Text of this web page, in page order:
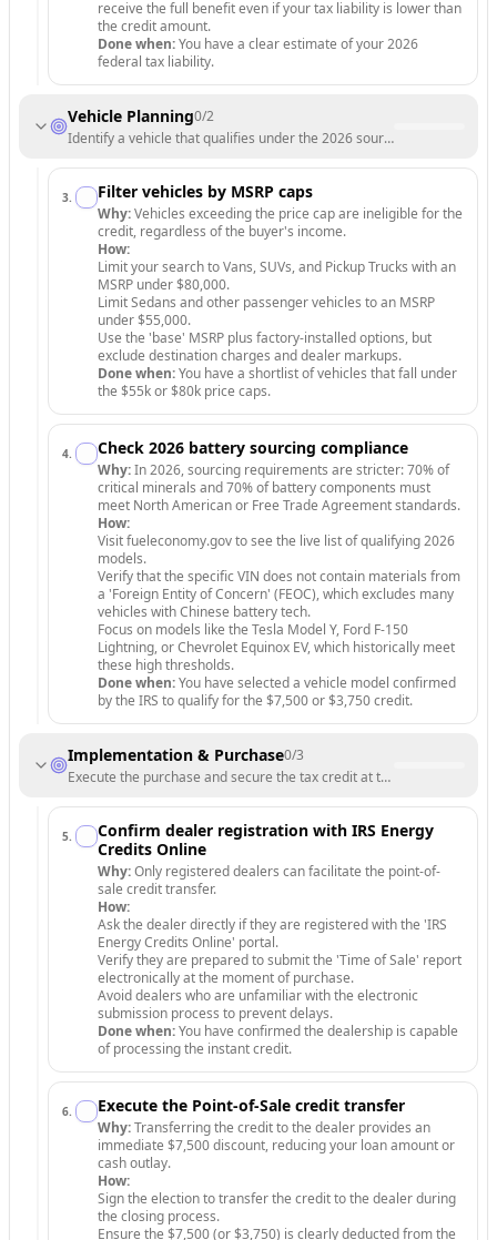
receive the full benefit even if your tax liability is lower than
the credit amount.
Done when:You have a clear estimate of your 2026
federal tax liability.
Vehicle Planning0/2
Identify a vehicle that qualifies under the 2026 sourcing and price
3. Filter vehicles by MSRP caps
Why:Vehicles exceeding the price cap are ineligible for the
credit, regardless of the buyer's income.
How:
Limit your search to Vans, SUVs, and Pickup Trucks with an
MSRP under $80,000.
Limit Sedans and other passenger vehicles to an MSRP
under $55,000.
Use the 'base' MSRP plus factory-installed options, but
exclude destination charges and dealer markups.
Done when:You have a shortlist of vehicles that fall under
the $55k or $80k price caps.
4. Check 2026 battery sourcing compliance
Why:In 2026, sourcing requirements are stricter: 70% of
critical minerals and 70% of battery components must
meet North American or Free Trade Agreement standards.
How:
Visit fueleconomy.gov to see the live list of qualifying 2026
models.
Verify that the specific VIN does not contain materials from
a 'Foreign Entity of Concern' (FEOC), which excludes many
vehicles with Chinese battery tech.
Focus on models like the Tesla Model Y, Ford F-150
Lightning, or Chevrolet Equinox EV, which historically meet
these high thresholds.
Done when:You have selected a vehicle model confirmed
by the IRS to qualify for the $7,500 or $3,750 credit.
Implementation & Purchase0/3
Execute the purchase and secure the tax credit at the point of sale.
5.
Confirm dealer registration with IRS Energy
Credits Online
Why:Only registered dealers can facilitate the point-of-
sale credit transfer.
How:
Ask the dealer directly if they are registered with the 'IRS
Energy Credits Online' portal.
Verify they are prepared to submit the 'Time of Sale' report
electronically at the moment of purchase.
Avoid dealers who are unfamiliar with the electronic
submission process to prevent delays.
Done when:You have confirmed the dealership is capable
of processing the instant credit.
6. Execute the Point-of-Sale credit transfer
Why:Transferring the credit to the dealer provides an
immediate $7,500 discount, reducing your loan amount or
cash outlay.
How:
Sign the election to transfer the credit to the dealer during
the closing process.
Ensure the $7,500 (or $3,750) is clearly deducted from the